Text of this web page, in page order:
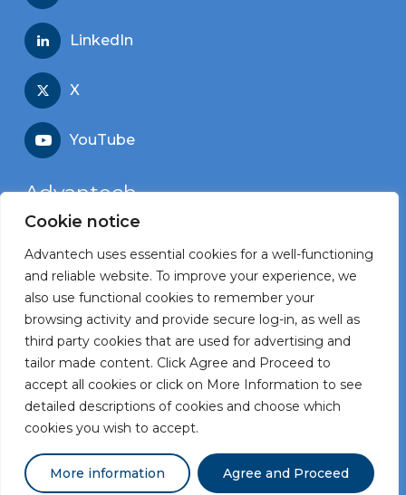
Cookie notice
Advantech uses essential cookies for a well-functioning
and reliable website. To improve your experience, we
also use functional cookies to remember your
browsing activity and provide secure log-in, as well as
third party cookies that are used for advertising and
tailor made content. Click Agree and Proceed to
accept all cookies or click on More Information to see
detailed descriptions of cookies and choose which
cookies you wish to accept.
More information Agree and Proceed
LinkedIn
X
YouTube
Advantech
Recruitment portal
Corporate website
Privacy Statement
Powered by Pro Contact